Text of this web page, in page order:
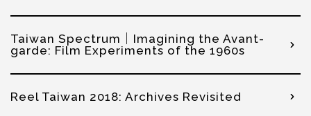
Taiwan Spectrum｜Imagining the Avant-
garde: Film Experiments of the 1960s
Reel Taiwan 2018: Archives Revisited